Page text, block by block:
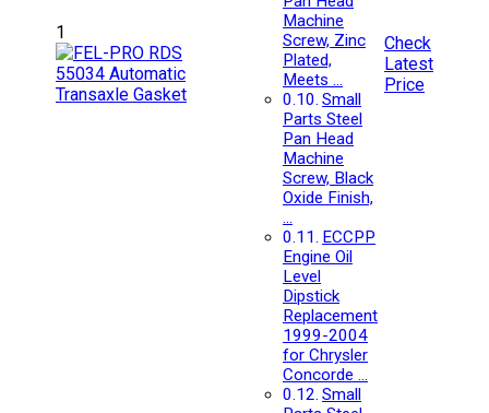
1
Machine
Screw, Zinc
Plated,
Meets …
Small
Parts Steel
Pan Head
Machine
Screw, Black
Oxide Finish,
…
ECCPP
Engine Oil
Level
Dipstick
Replacement
1999-2004
for Chrysler
Concorde …
Small
Check
Latest
Price